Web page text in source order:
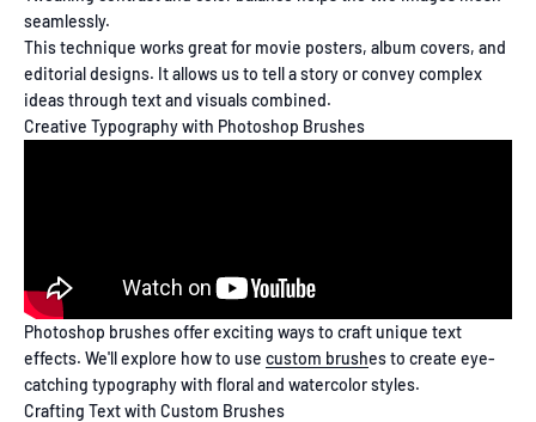
seamlessly.
This technique works great for movie posters, album covers, and
editorial designs. It allows us to tell a story or convey complex
ideas through text and visuals combined.
Creative Typography with Photoshop Brushes
Photoshop brushes offer exciting ways to craft unique text
effects. We'll explore how to use custom brushes to create eye-
catching typography with floral and watercolor styles.
Crafting Text with Custom Brushes